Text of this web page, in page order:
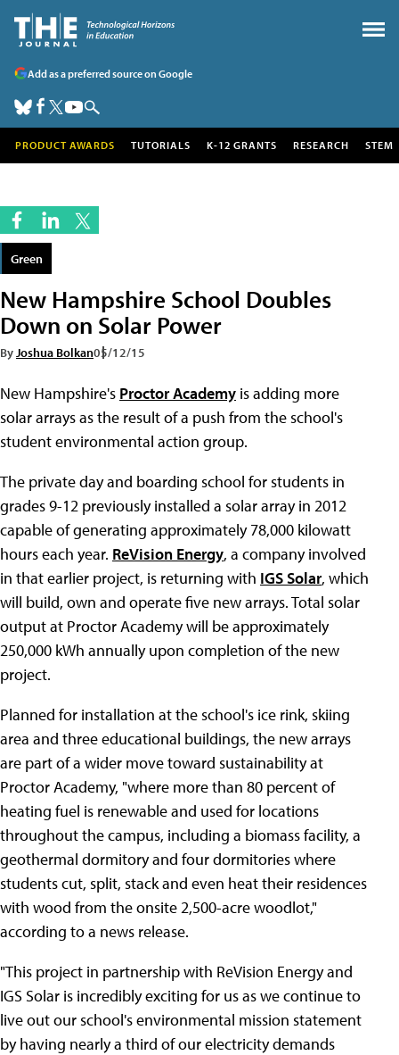
Add as a preferred source on Google
PRODUCT AWARDS TUTORIALS K-12 GRANTS RESEARCH STEM
Green
New Hampshire School Doubles
Down on Solar Power
ByJoshua Bolkan05/12/15
New Hampshire's Proctor Academy is adding more
solar arrays as the result of a push from the school's
student environmental action group.
The private day and boarding school for students in
grades 9-12 previously installed a solar array in 2012
capable of generating approximately 78,000 kilowatt
hours each year. ReVision Energy, a company involved
in that earlier project, is returning with IGS Solar, which
will build, own and operate five new arrays. Total solar
output at Proctor Academy will be approximately
250,000 kWh annually upon completion of the new
project.
Planned for installation at the school's ice rink, skiing
area and three educational buildings, the new arrays
are part of a wider move toward sustainability at
Proctor Academy, "where more than 80 percent of
heating fuel is renewable and used for locations
throughout the campus, including a biomass facility, a
geothermal dormitory and four dormitories where
students cut, split, stack and even heat their residences
with wood from the onsite 2,500-acre woodlot,"
according to a news release.
"This project in partnership with ReVision Energy and
IGS Solar is incredibly exciting for us as we continue to
live out our school's environmental mission statement
by having nearly a third of our electricity demands